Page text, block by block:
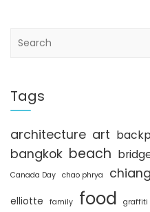
c
h
Tags
architecture art
bangkok beach
Canada Day chao phrya
elliotte family food graffiti